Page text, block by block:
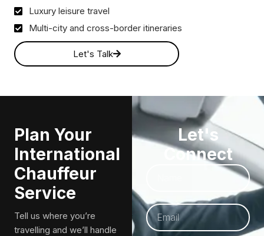
Luxury leisure travel
Multi-city and cross-border itineraries
Let's Talk
Plan Your
International
Chauffeur
Service
Tell us where you’re
travelling and we’ll handle
Let's
Connect